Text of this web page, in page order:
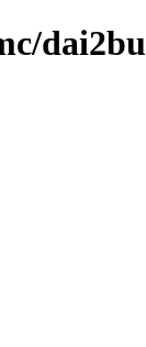
dai2bu